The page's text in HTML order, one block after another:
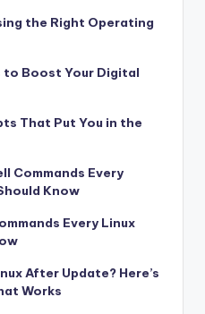
the Right Operating
to Boost Your Digital
That Put You in the
Commands Every
Know
Every Linux
After Update? Here’s
Works